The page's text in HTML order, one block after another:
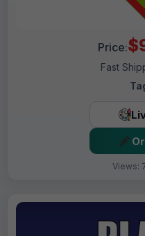
Price:
Fast
Views: